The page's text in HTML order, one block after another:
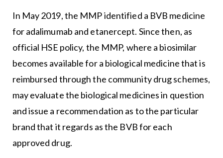
In May 2019, the MMP identified a BVB medicine
for adalimumab and etanercept. Since then, as
official HSE policy, the MMP, where a biosimilar
becomes available for a biological medicine that is
reimbursed through the community drug schemes,
may evaluate the biological medicines in question
and issue a recommendation as to the particular
brand that it regards as the BVB for each
approved drug.